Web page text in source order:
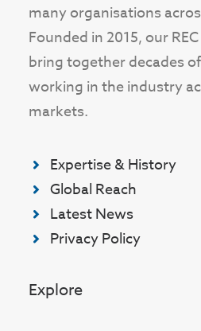
many organisations
Founded in 2015, our
bring together decades
working in the industry
markets.
Expertise & History
Global Reach
Latest News
Privacy Policy
Explore